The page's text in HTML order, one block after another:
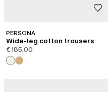
PERSONA
Wide-leg cotton trousers
€185.00